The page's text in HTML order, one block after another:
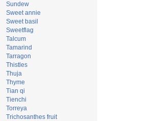
Sundew
Sweet annie
Sweet basil
Sweetflag
Talcum
Tamarind
Tarragon
Thistles
Thuja
Thyme
Tian qi
Tienchi
Torreya
Trichosanthes fruit